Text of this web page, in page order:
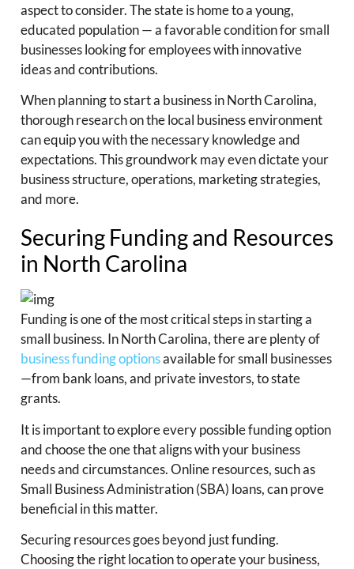
aspect to consider. The state is home to a young,
educated population — a favorable condition for small
businesses looking for employees with innovative
ideas and contributions.
When planning to start a business in North Carolina,
thorough research on the local business environment
can equip you with the necessary knowledge and
expectations. This groundwork may even dictate your
business structure, operations, marketing strategies,
and more.
Securing Funding and Resources
in North Carolina
Funding is one of the most critical steps in starting a
small business. In North Carolina, there are plenty of
business funding optionsavailable for small businesses
—from bank loans, and private investors, to state
grants.
It is important to explore every possible funding option
and choose the one that aligns with your business
needs and circumstances. Online resources, such as
Small Business Administration (SBA) loans, can prove
beneficial in this matter.
Securing resources goes beyond just funding.
Choosing the right location to operate your business,